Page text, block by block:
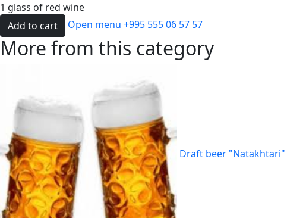
1 glass of red wine
Add to cart
Open menu +995 555 06 57 57
More from this category
Draft beer "Natakhtari"